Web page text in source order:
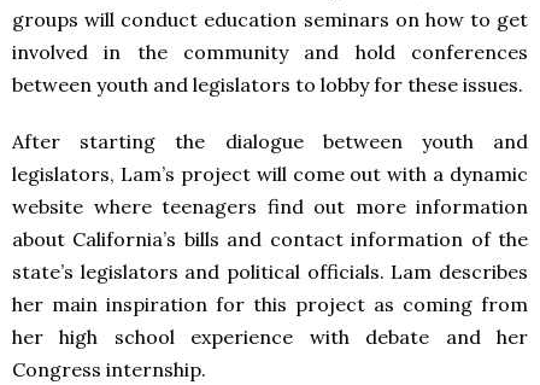
groups will conduct education seminars on how to get
involved in the community and hold conferences
between youth and legislators to lobby for these issues.
After starting the dialogue between youth and
legislators, Lam’s project will come out with a dynamic
website where teenagers find out more information
about California’s bills and contact information of the
state’s legislators and political officials. Lam describes
her main inspiration for this project as coming from
her high school experience with debate and her
Congress internship.